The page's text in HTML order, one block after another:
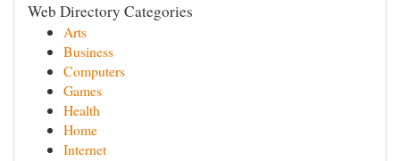
Web Directory Categories
Arts
Business
Computers
Games
Health
Home
Internet